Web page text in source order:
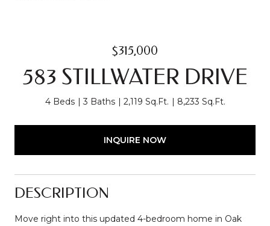
$315,000
583 STILLWATER DRIVE
4 Beds 3 Baths 2,119 Sq.Ft. 8,233 Sq.Ft.
INQUIRE NOW
DESCRIPTION
Move right into this updated 4-bedroom home in Oak